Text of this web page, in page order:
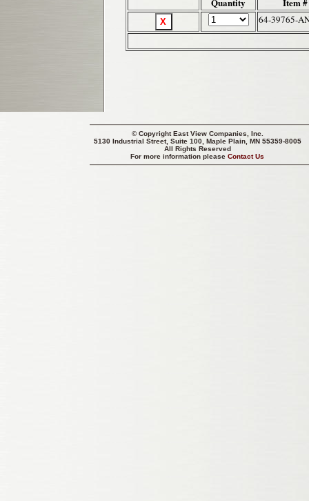
64-39765-
© CopyrightEast View Companies, Inc.
5130 Industrial Street, Suite 100, Maple Plain, MN 55359-8005
All Rights Reserved
For more information pleaseContact Us